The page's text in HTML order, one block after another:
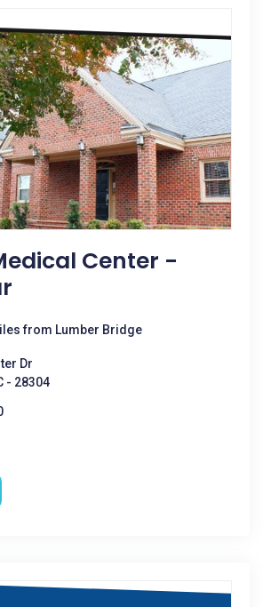
Center -
from Lumber Bridge
Dr
- 28304